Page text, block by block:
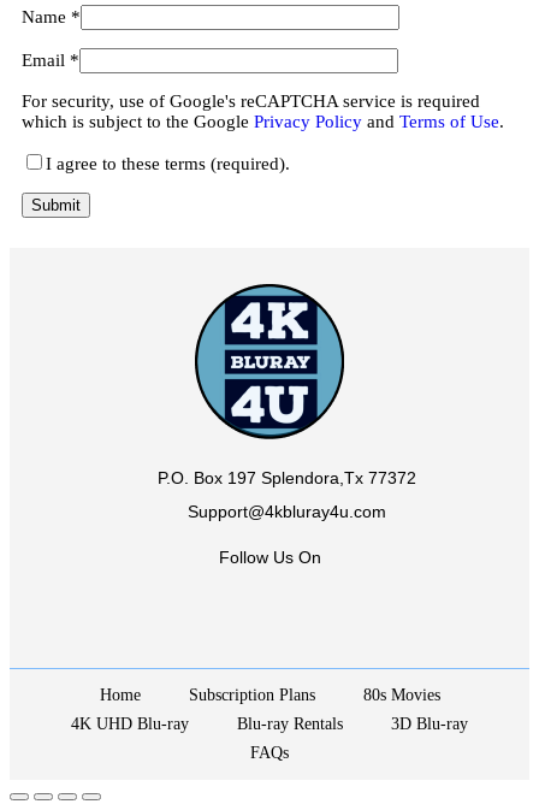
Name *
Email *
For security, use of Google's reCAPTCHA service is required
which is subject to the Google Privacy Policy and Terms of Use.
I agree to these terms (required).
P.O. Box 197 Splendora,Tx 77372
Support@4kbluray4u.com
Follow Us On
Home Subscription Plans
80s Movies
4K UHD Blu-ray
Blu-ray Rentals
3D Blu-ray
FAQs